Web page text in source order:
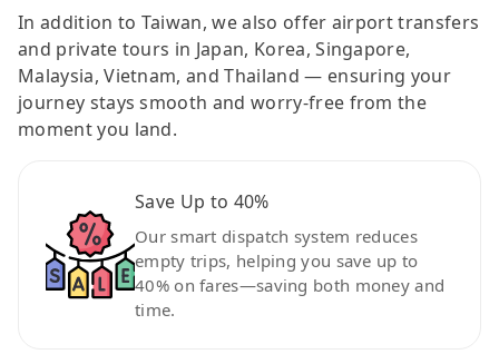
In addition to Taiwan, we also offer airport transfers
and private tours in Japan, Korea, Singapore,
Malaysia, Vietnam, and Thailand — ensuring your
journey stays smooth and worry-free from the
moment you land.
Save Up to 40%
Our smart dispatch system reduces
empty trips, helping you save up to
40% on fares—saving both money and
time.